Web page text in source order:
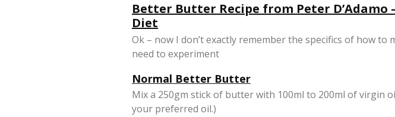
Better Butter Recipe from Peter D’Adamo
Diet
Ok – now I don’t exactly remember the specifics of how to
need to experiment
Normal Better Butter
Mix a 250gm stick of butter with 100ml to 200ml of virgin
your preferred oil.)